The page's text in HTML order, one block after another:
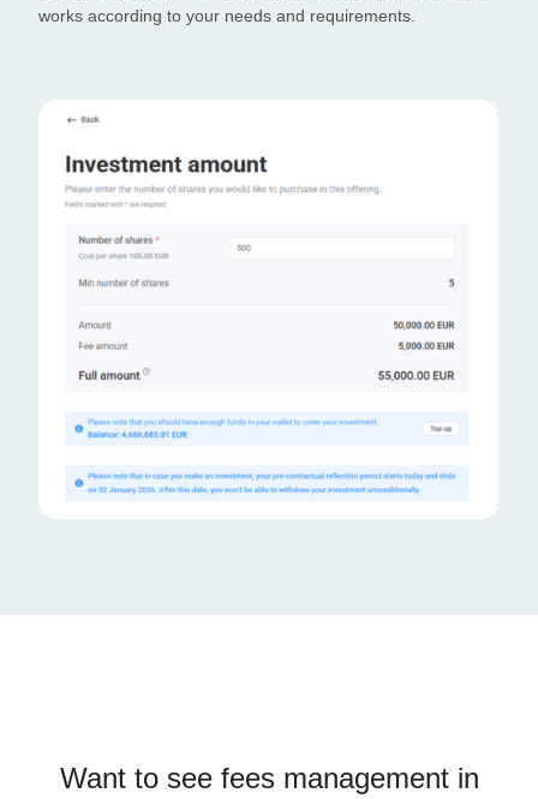
works according to your needs and requirements.
Want to see fees management in